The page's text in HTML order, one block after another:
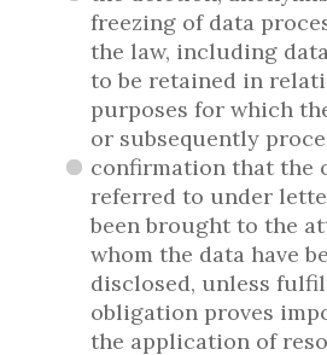
freezing of data
the law, including
to be retained in
purposes for which
or subsequently
confirmation that the
referred to under
been brought to the
whom the data have
disclosed, unless
obligation proves
the application of